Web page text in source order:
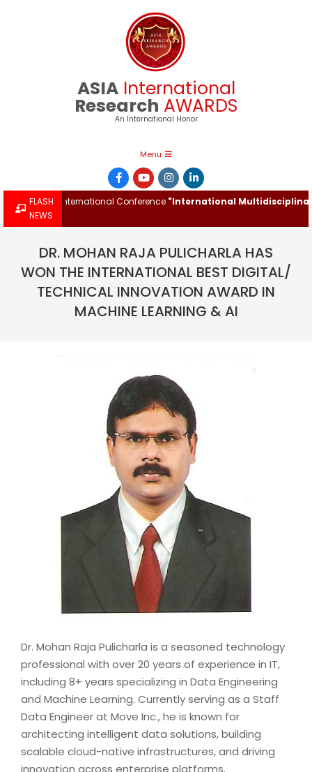
ASIA International
Research AWARDS
An International Honor
Menu
FLASH
NEWS
at the International Conference"International Multidisciplinary
DR. MOHAN RAJA PULICHARLA HAS
WON THE INTERNATIONAL BEST DIGITAL/
TECHNICAL INNOVATION AWARD IN
MACHINE LEARNING & AI
Dr. Mohan Raja Pulicharla is a seasoned technology
professional with over 20 years of experience in IT,
including 8+ years specializing in Data Engineering
and Machine Learning. Currently serving as a Staff
Data Engineer at Move Inc., he is known for
architecting intelligent data solutions, building
scalable cloud-native infrastructures, and driving
innovation across enterprise platforms.